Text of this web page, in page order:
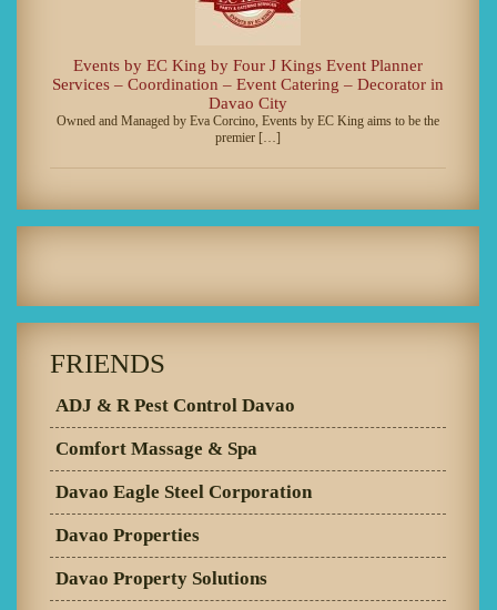
Events by EC King by Four J Kings Event Planner
Services – Coordination – Event Catering – Decorator in
Davao City
Owned and Managed by Eva Corcino, Events by EC King aims to be the
premier […]
FRIENDS
ADJ & R Pest Control Davao
Comfort Massage & Spa
Davao Eagle Steel Corporation
Davao Properties
Davao Property Solutions